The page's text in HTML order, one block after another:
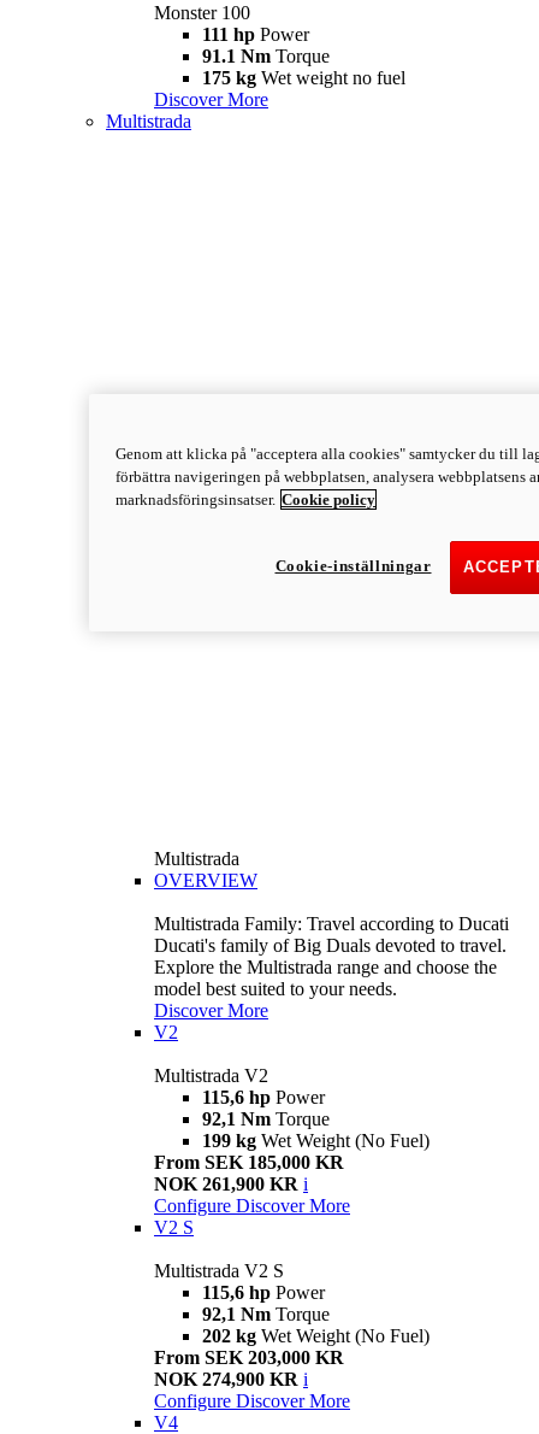
Monster 100
111 hp Power
91.1 Nm Torque
175 kg Wet weight no fuel
Discover More
Multistrada
Multistrada
OVERVIEW
Multistrada Family: Travel according to Ducati
Ducati's family of Big Duals devoted to travel.
Explore the Multistrada range and choose the
model best suited to your needs.
Discover More
V2
Multistrada V2
115,6 hp Power
92,1 Nm Torque
199 kg Wet Weight (No Fuel)
From SEK 185,000 KR
NOK 261,900 KR i
Configure Discover More
V2 S
Multistrada V2 S
115,6 hp Power
92,1 Nm Torque
202 kg Wet Weight (No Fuel)
From SEK 203,000 KR
NOK 274,900 KR i
Configure Discover More
V4
Genom att klicka på "acceptera alla cookies" samtycker du till
förbättra navigeringen på webbplatsen, analysera webbplatsens
marknadsföringsinsatser. Cookie policy
Cookie-inställningar